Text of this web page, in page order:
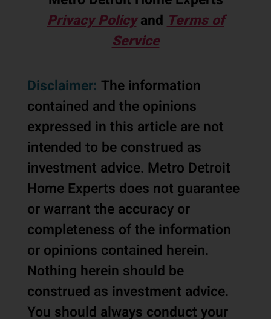
Privacy Policyand Terms of
Service
Disclaimer: The information
contained and the opinions
expressed in this article are not
intended to be construed as
investment advice. Metro Detroit
Home Experts does not guarantee
or warrant the accuracy or
completeness of the information
or opinions contained herein.
Nothing herein should be
construed as investment advice.
You should always conduct your